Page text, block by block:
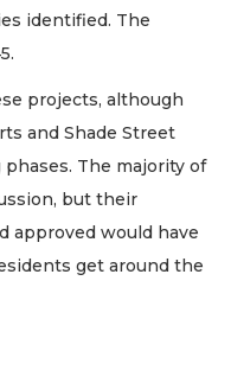
identified. The
projects, although
and Shade Street
The majority of
but their
approved would have
get around the